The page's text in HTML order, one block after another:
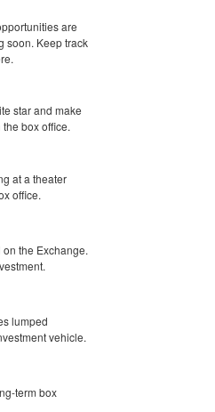
are
soon. Keep track
star and make
box office.
at a theater
office.
the Exchange.
lumped
vehicle.
term box